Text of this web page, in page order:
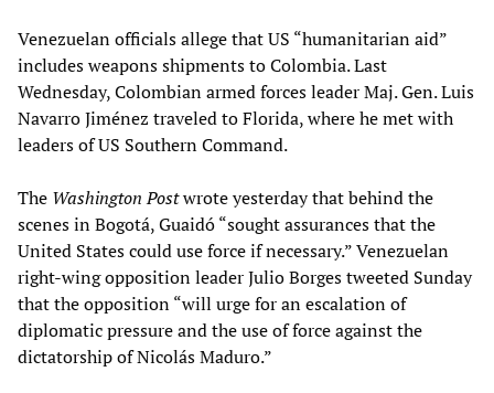
Venezuelan officials allege that US “humanitarian aid”
includes weapons shipments to Colombia. Last
Wednesday, Colombian armed forces leader Maj. Gen. Luis
Navarro Jiménez traveled to Florida, where he met with
leaders of US Southern Command.
The Washington Postwrote yesterday that behind the
scenes in Bogotá, Guaidó “sought assurances that the
United States could use force if necessary.” Venezuelan
right-wing opposition leader Julio Borges tweeted Sunday
that the opposition “will urge for an escalation of
diplomatic pressure and the use of force against the
dictatorship of Nicolás Maduro.”